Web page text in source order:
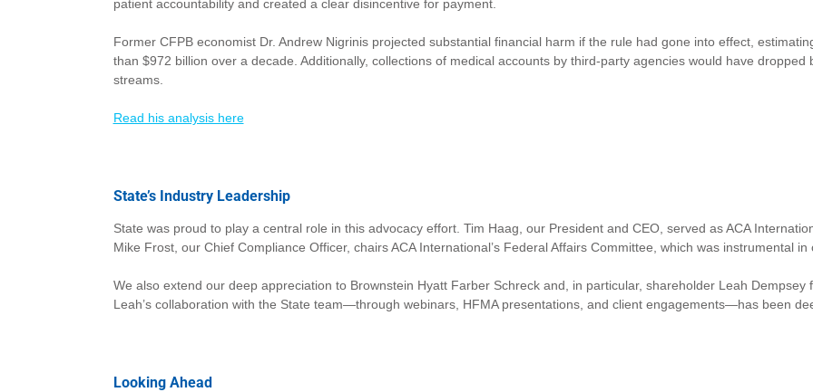
patient accountability and created a clear disincentive for payment.
Former CFPB economist Dr. Andrew Nigrinis projected substantial financial harm if the rule had gone into effect,
than $972 billion over a decade. Additionally, collections of medical accounts by third-party agencies would have
streams.
Read his analysis here
State’s Industry Leadership
State was proud to play a central role in this advocacy effort. Tim Haag, our President and CEO, served as ACA
Mike Frost, our Chief Compliance Officer, chairs ACA International’s Federal Affairs Committee, which was instrumental in
We also extend our deep appreciation to Brownstein Hyatt Farber Schreck and, in particular, shareholder Leah Dempsey
Leah’s collaboration with the State team—through webinars, HFMA presentations, and client engagements—has been
Looking Ahead